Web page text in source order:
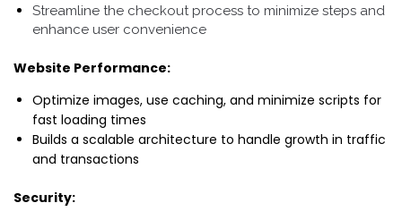
Streamline the checkout process to minimize steps and
enhance user convenience
Website Performance:
Optimize images, use caching, and minimize scripts for
fast loading times
Builds a scalable architecture to handle growth in traffic
and transactions
Security: